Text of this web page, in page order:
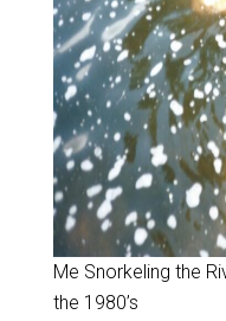
Me Snorkeling the
the 1980’s